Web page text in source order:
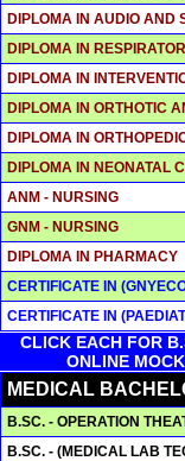
DIPLOMA IN AUDIO AND
DIPLOMA IN
DIPLOMA IN
DIPLOMA IN ORTHOTIC
DIPLOMA IN
DIPLOMA IN NEONATAL
ANM - NURSING
GNM - NURSING
DIPLOMA IN PHARMACY
CERTIFICATE IN
CERTIFICATE IN
CLICK EACH FOR
ONLINE
MEDICAL
B.SC. - OPERATION
B.SC. - (MEDICAL LAB